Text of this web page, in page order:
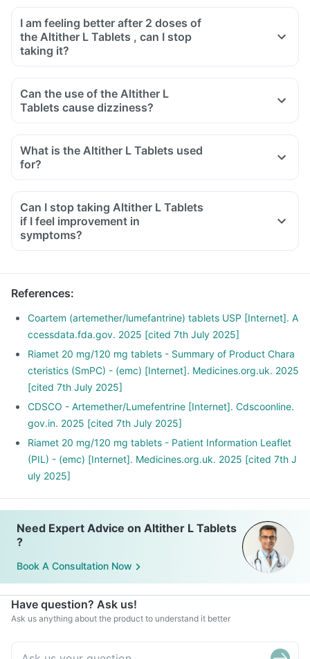
I am feeling better after 2 doses of
the Altither L Tablets , can I stop
taking it?
Can the use of the Altither L
Tablets cause dizziness?
What is the Altither L Tablets used
for?
Can I stop taking Altither L Tablets
if I feel improvement in
symptoms?
References:
Coartem (artemether/lumefantrine) tablets USP [Internet]. A
ccessdata.fda.gov. 2025 [cited 7th July 2025]
Riamet 20 mg/120 mg tablets - Summary of Product Chara
cteristics (SmPC) - (emc) [Internet]. Medicines.org.uk. 2025
[cited 7th July 2025]
CDSCO - Artemether/Lumefentrine [Internet]. Cdscoonline.
gov.in. 2025 [cited 7th July 2025]
Riamet 20 mg/120 mg tablets - Patient Information Leaflet
(PIL) - (emc) [Internet]. Medicines.org.uk. 2025 [cited 7th J
uly 2025]
Need Expert Advice on Altither L Tablets
?
Book A Consultation Now
Have question? Ask us!
Ask us anything about the product to understand it better